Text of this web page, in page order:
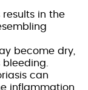
results in the
become dry,
can
inflammation